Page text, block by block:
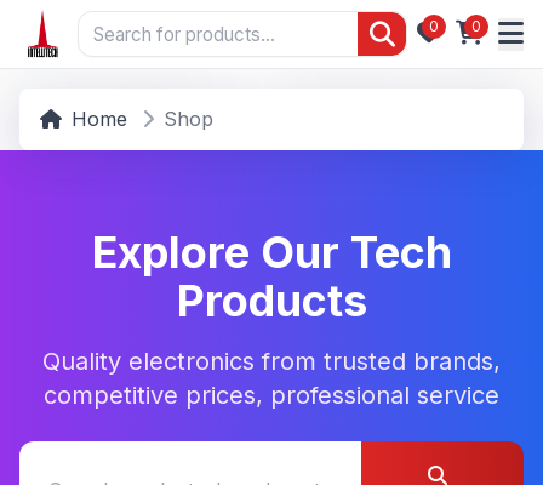
0 0
Home Shop
Explore Our Tech
Products
Quality electronics from trusted brands,
competitive prices, professional service